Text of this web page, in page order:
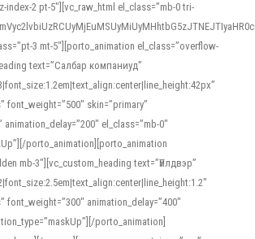
index-2 pt-5″][vc_raw_html el_class=”mb-0 tri-
3 mt-5″][porto_animation el_class=”overflow-
text=”Салбар компаниуд”
font_weight=”500″ skin=”primary”
animation_delay=”200″ el_class=”mb-0″
porto_animation][porto_animation
mb-3″][vc_custom_heading text=”Үйлдвэр”
font_weight=”300″ animation_delay=”400″
porto_animation]